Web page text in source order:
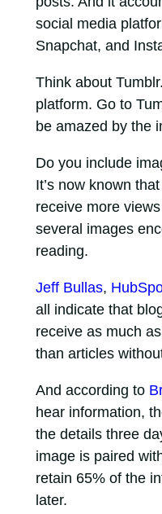
social media
Snapchat, and
Think about
platform. Go to
be amazed by the
Do you include
It’s now known
receive more
several images
reading.
Jeff Bullas,
all indicate that
receive as much
than articles
And according to
hear information,
the details three
image is paired
retain 65% of the
later.